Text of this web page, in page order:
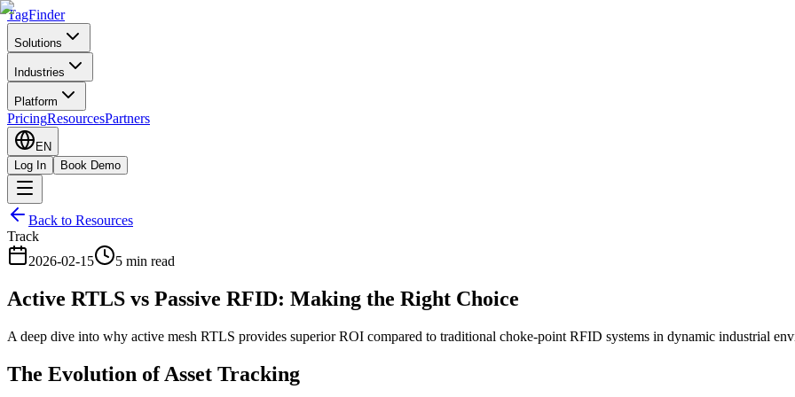
TagFinder
Solutions
Industries
Platform
PricingResourcesPartners
EN
Log In
Book Demo
Back to Resources
Track
2026-02-15
5 min read
Active RTLS vs Passive RFID: Making the Right Choice
A deep dive into why active mesh RTLS provides superior ROI compared to traditional choke-point RFID systems in dynamic industrial
The Evolution of Asset Tracking